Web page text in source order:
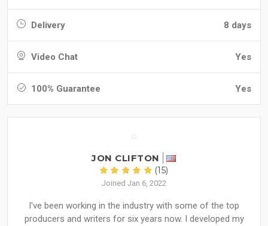
Delivery 8 days
Video Chat Yes
100% Guarantee Yes
JON CLIFTON
(15)
Joined Jan 6, 2022
I've been working in the industry with some of the top
producers and writers for six years now. I developed my